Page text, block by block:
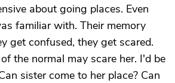
about going places. Even
familiar with. Their memory
get confused, they get scared.
the normal may scare her. I'd be
sister come to her place? Can